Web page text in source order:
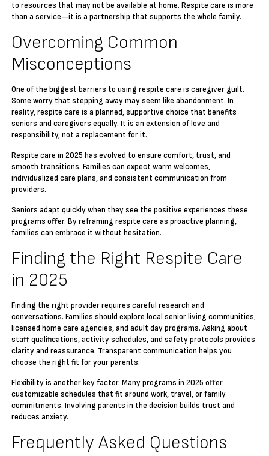
to resources that may not be available at home. Respite care is more
than a service—it is a partnership that supports the whole family.
Overcoming Common
Misconceptions
One of the biggest barriers to using respite care is caregiver guilt.
Some worry that stepping away may seem like abandonment. In
reality, respite care is a planned, supportive choice that benefits
seniors and caregivers equally. It is an extension of love and
responsibility, not a replacement for it.
Respite care in 2025 has evolved to ensure comfort, trust, and
smooth transitions. Families can expect warm welcomes,
individualized care plans, and consistent communication from
providers.
Seniors adapt quickly when they see the positive experiences these
programs offer. By reframing respite care as proactive planning,
families can embrace it without hesitation.
Finding the Right Respite Care
in 2025
Finding the right provider requires careful research and
conversations. Families should explore local senior living communities,
licensed home care agencies, and adult day programs. Asking about
staff qualifications, activity schedules, and safety protocols provides
clarity and reassurance. Transparent communication helps you
choose the right fit for your parents.
Flexibility is another key factor. Many programs in 2025 offer
customizable schedules that fit around work, travel, or family
commitments. Involving parents in the decision builds trust and
reduces anxiety.
Frequently Asked Questions